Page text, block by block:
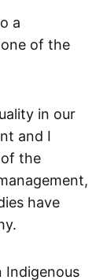
a
of the
in our
and I
the
have
Indigenous